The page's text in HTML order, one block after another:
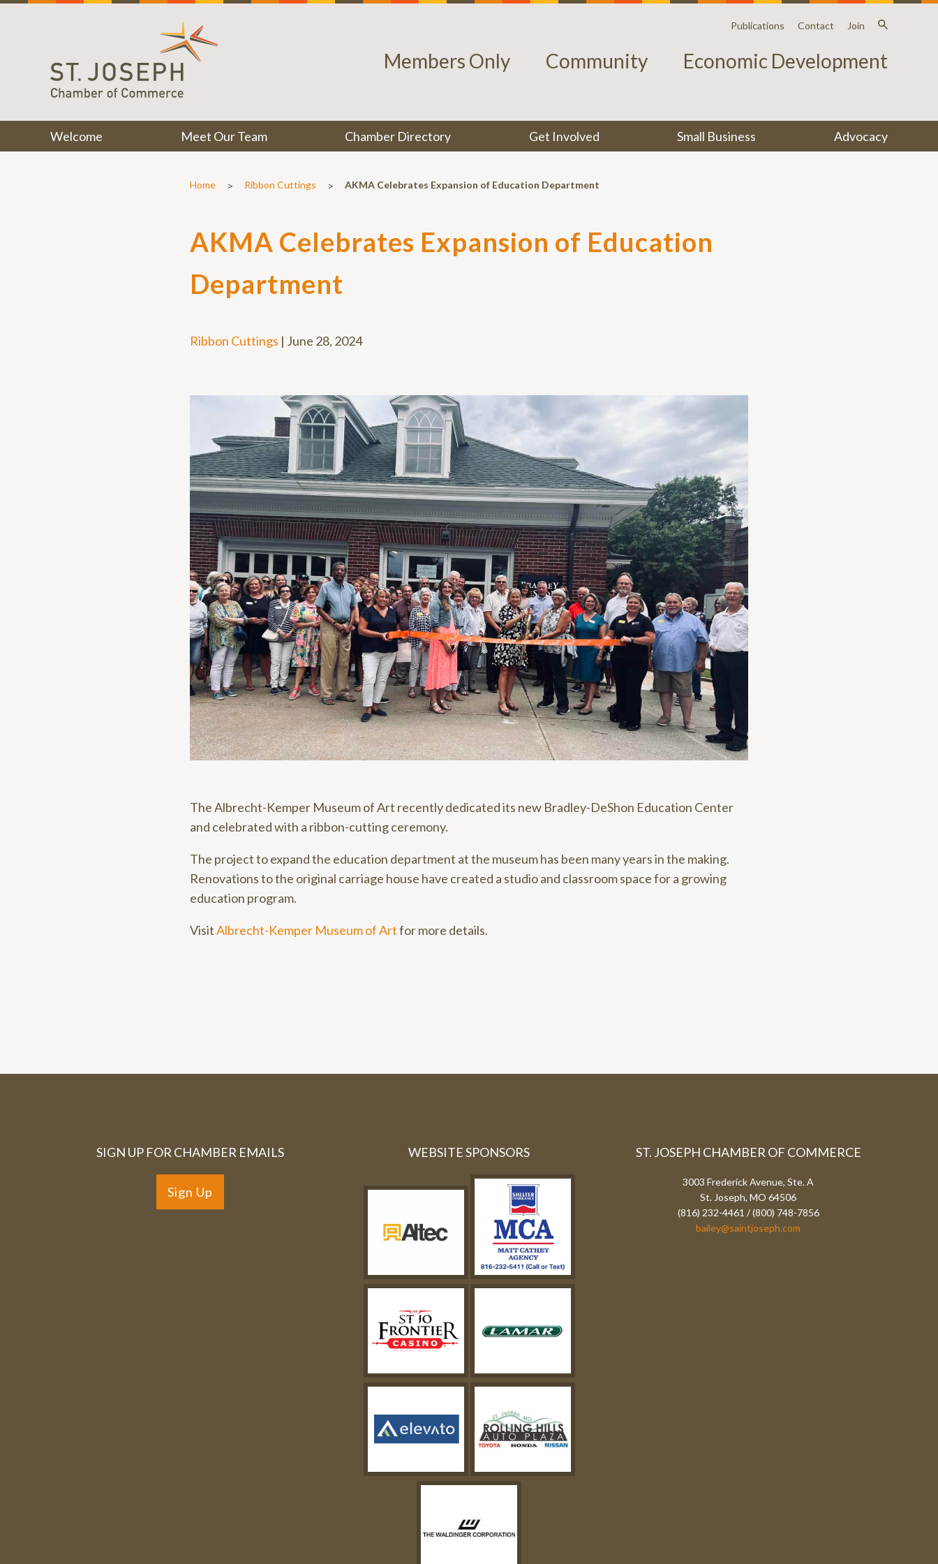
Publications Contact Join
Members Only Community Economic Development
Welcome Meet Our Team Chamber Directory Get Involved Small Business Advocacy
Home > Ribbon Cuttings > AKMA Celebrates Expansion of Education Department
AKMA Celebrates Expansion of Education
Department
Ribbon Cuttings | June 28, 2024
The Albrecht-Kemper Museum of Art recently dedicated its new Bradley-DeShon Education Center
and celebrated with a ribbon-cutting ceremony.
The project to expand the education department at the museum has been many years in the making.
Renovations to the original carriage house have created a studio and classroom space for a growing
education program.
VisitAlbrecht-Kemper Museum of Artfor more details.
SIGN UP FOR CHAMBER EMAILS
Sign Up
WEBSITE SPONSORS ST. JOSEPH CHAMBER OF COMMERCE
3003 Frederick Avenue, Ste. A
St. Joseph, MO 64506
(816) 232-4461 / (800) 748-7856
bailey@saintjoseph.com